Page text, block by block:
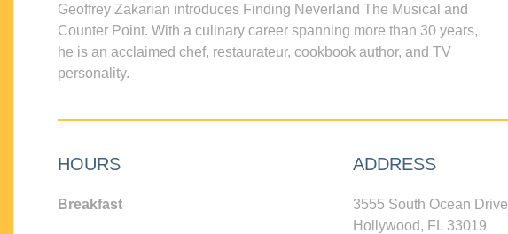
Geoffrey Zakarian introduces Finding Neverland The Musical and
Counter Point. With a culinary career spanning more than 30 years,
he is an acclaimed chef, restaurateur, cookbook author, and TV
personality.
HOURS
Breakfast
ADDRESS
3555 South Ocean Drive
Hollywood, FL 33019